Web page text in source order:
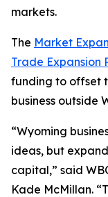
markets.
The Market
Trade Expansion
funding to offset
business outside
“Wyoming
ideas, but
capital,” said
Kade McMillan.